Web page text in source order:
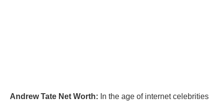
Andrew Tate Net Worth: In the age of internet celebrities